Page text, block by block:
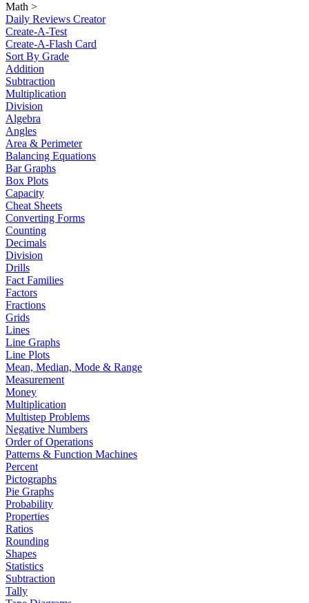
Math >
Daily Reviews Creator
Create-A-Test
Create-A-Flash Card
Sort By Grade
Addition
Subtraction
Multiplication
Division
Algebra
Angles
Area & Perimeter
Balancing Equations
Bar Graphs
Box Plots
Capacity
Cheat Sheets
Converting Forms
Counting
Decimals
Division
Drills
Fact Families
Factors
Fractions
Grids
Lines
Line Graphs
Line Plots
Mean, Median, Mode & Range
Measurement
Money
Multiplication
Multistep Problems
Negative Numbers
Order of Operations
Patterns & Function Machines
Percent
Pictographs
Pie Graphs
Probability
Properties
Ratios
Rounding
Shapes
Statistics
Subtraction
Tally